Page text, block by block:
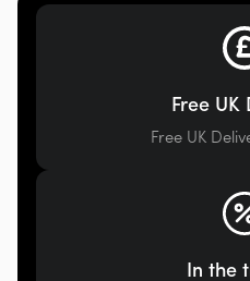
Free UK
Free UK
In the